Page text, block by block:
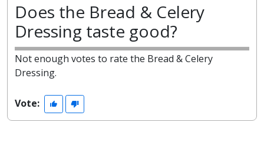
Does the Bread & Celery
Dressing taste good?
Not enough votes to rate the Bread & Celery
Dressing.
Vote: